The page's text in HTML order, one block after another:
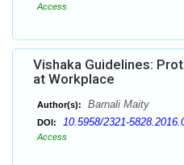
Access
Vishaka Guidelines:
at Workplace
Author(s): Barnali Maity
DOI: 10.5958/2321-
Access